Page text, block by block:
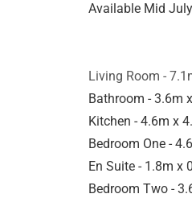
Available Mid July
Living Room -
Bathroom - 3.6m
Kitchen - 4.6m x
Bedroom One -
En Suite - 1.8m x
Bedroom Two -